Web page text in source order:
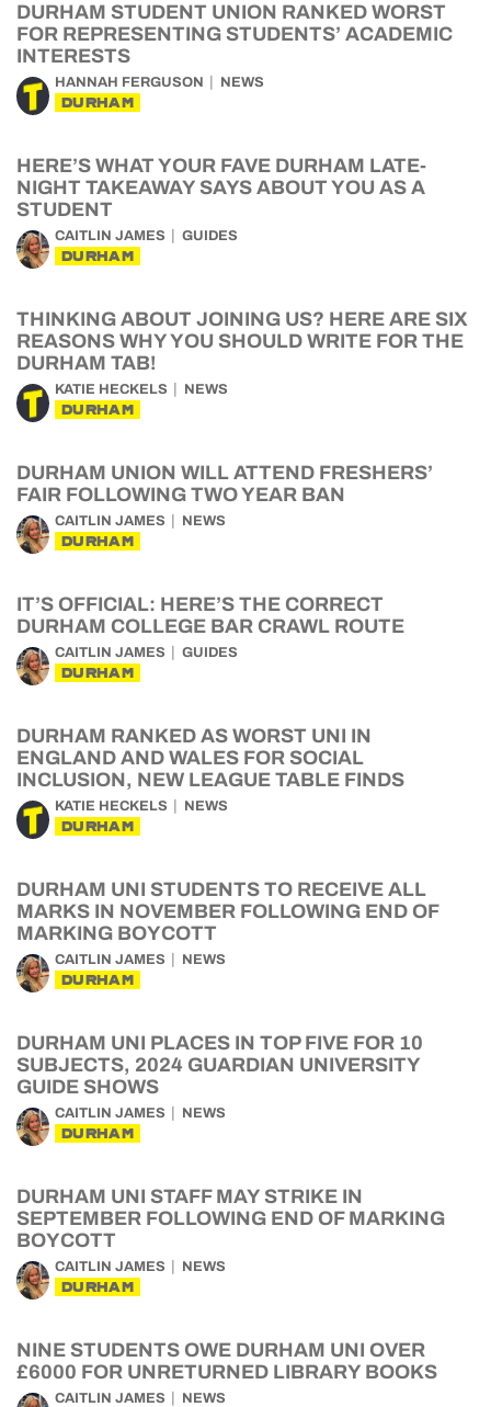
DURHAM STUDENT UNION RANKED WORST
FOR REPRESENTING STUDENTS’ ACADEMIC
INTERESTS
HANNAH FERGUSON NEWS
DURHAM
HERE’S WHAT YOUR FAVE DURHAM LATE-
NIGHT TAKEAWAY SAYS ABOUT YOU AS A
STUDENT
CAITLIN JAMES GUIDES
DURHAM
THINKING ABOUT JOINING US? HERE ARE SIX
REASONS WHY YOU SHOULD WRITE FOR THE
DURHAM TAB!
KATIE HECKELS NEWS
DURHAM
DURHAM UNION WILL ATTEND FRESHERS’
FAIR FOLLOWING TWO YEAR BAN
CAITLIN JAMES NEWS
DURHAM
IT’S OFFICIAL: HERE’S THE CORRECT
DURHAM COLLEGE BAR CRAWL ROUTE
CAITLIN JAMES GUIDES
DURHAM
DURHAM RANKED AS WORST UNI IN
ENGLAND AND WALES FOR SOCIAL
INCLUSION, NEW LEAGUE TABLE FINDS
KATIE HECKELS NEWS
DURHAM
DURHAM UNI STUDENTS TO RECEIVE ALL
MARKS IN NOVEMBER FOLLOWING END OF
MARKING BOYCOTT
CAITLIN JAMES NEWS
DURHAM
DURHAM UNI PLACES IN TOP FIVE FOR 10
SUBJECTS, 2024 GUARDIAN UNIVERSITY
GUIDE SHOWS
CAITLIN JAMES NEWS
DURHAM
DURHAM UNI STAFF MAY STRIKE IN
SEPTEMBER FOLLOWING END OF MARKING
BOYCOTT
CAITLIN JAMES NEWS
DURHAM
NINE STUDENTS OWE DURHAM UNI OVER
£6000 FOR UNRETURNED LIBRARY BOOKS
CAITLIN JAMES NEWS